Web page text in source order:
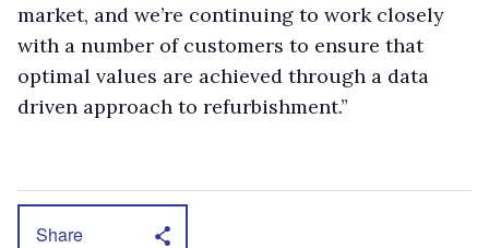
market, and we’re continuing to work closely
with a number of customers to ensure that
optimal values are achieved through a data
driven approach to refurbishment.”
Share